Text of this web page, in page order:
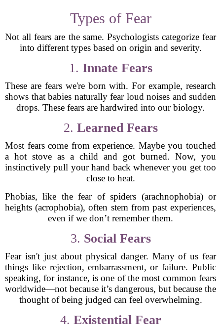
Types of Fear
Not all fears are the same. Psychologists categorize fear
into different types based on origin and severity.
1. Innate Fears
These are fears we're born with. For example, research
shows that babies naturally fear loud noises and sudden
drops. These fears are hardwired into our biology.
2. Learned Fears
Most fears come from experience. Maybe you touched
a hot stove as a child and got burned. Now, you
instinctively pull your hand back whenever you get too
close to heat.
Phobias, like the fear of spiders (arachnophobia) or
heights (acrophobia), often stem from past experiences,
even if we don’t remember them.
3. Social Fears
Fear isn't just about physical danger. Many of us fear
things like rejection, embarrassment, or failure. Public
speaking, for instance, is one of the most common fears
worldwide—not because it’s dangerous, but because the
thought of being judged can feel overwhelming.
4. Existential Fear